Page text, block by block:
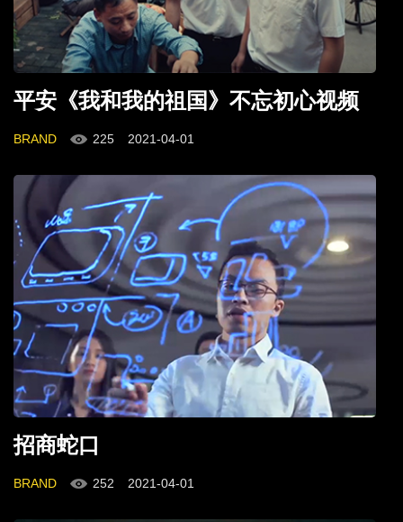
平安《我和我的祖国》不忘初心视频
BRAND 225 2021-04-01
招商蛇口
BRAND 252 2021-04-01